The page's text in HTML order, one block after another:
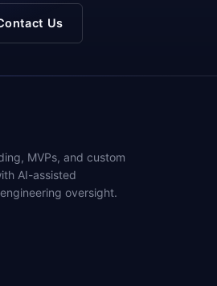
Us
MVPs, and custom
AI-assisted
oversight.